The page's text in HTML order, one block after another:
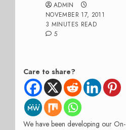
ADMIN
NOVEMBER 17, 2011
3 MINUTES READ
5
Care to share?
We have been developing our On-